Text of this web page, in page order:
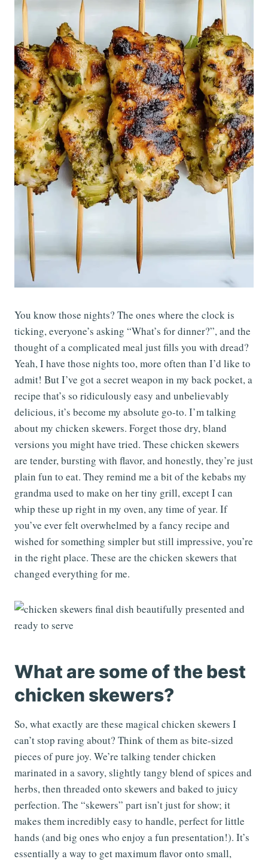
You know those nights? The ones where the clock is
ticking, everyone’s asking “What’s for dinner?”, and the
thought of a complicated meal just fills you with dread?
Yeah, I have those nights too, more often than I’d like to
admit! But I’ve got a secret weapon in my back pocket, a
recipe that’s so ridiculously easy and unbelievably
delicious, it’s become my absolute go-to. I’m talking
about my chicken skewers. Forget those dry, bland
versions you might have tried. These chicken skewers
are tender, bursting with flavor, and honestly, they’re just
plain fun to eat. They remind me a bit of the kebabs my
grandma used to make on her tiny grill, except I can
whip these up right in my oven, any time of year. If
you’ve ever felt overwhelmed by a fancy recipe and
wished for something simpler but still impressive, you’re
in the right place. These are the chicken skewers that
changed everything for me.
What are some of the best
chicken skewers?
So, what exactly are these magical chicken skewers I
can’t stop raving about? Think of them as bite-sized
pieces of pure joy. We’re talking tender chicken
marinated in a savory, slightly tangy blend of spices and
herbs, then threaded onto skewers and baked to juicy
perfection. The “skewers” part isn’t just for show; it
makes them incredibly easy to handle, perfect for little
hands (and big ones who enjoy a fun presentation!). It’s
essentially a way to get maximum flavor onto small,